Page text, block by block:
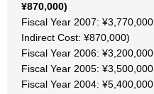
¥870,000)
Fiscal Year 2007:
Indirect Cost: ¥870,000)
Fiscal Year 2006:
Fiscal Year 2005:
Fiscal Year 2004: